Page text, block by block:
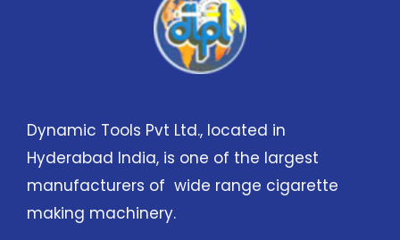
Dynamic Tools Pvt Ltd., located in
Hyderabad India, is one of the largest
manufacturers of wide range cigarette
making machinery.